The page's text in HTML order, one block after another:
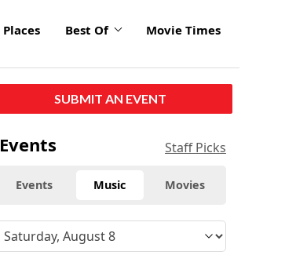
Places Best Of Movie Times
SUBMIT AN EVENT
Events Staff Picks
Events Music Movies